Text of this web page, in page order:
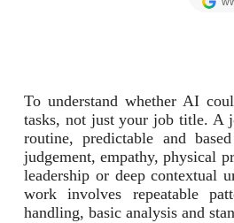
To understand whether AI
tasks, not just your job title. A
routine, predictable and
judgement, empathy, physical
leadership or deep contextual
work involves repeatable
handling, basic analysis and